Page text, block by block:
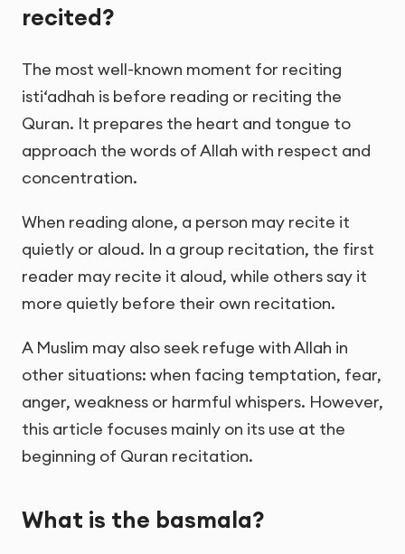
recited?
The most well-known moment for reciting
isti‘adhah is before reading or reciting the
Quran. It prepares the heart and tongue to
approach the words of Allah with respect and
concentration.
When reading alone, a person may recite it
quietly or aloud. In a group recitation, the first
reader may recite it aloud, while others say it
more quietly before their own recitation.
A Muslim may also seek refuge with Allah in
other situations: when facing temptation, fear,
anger, weakness or harmful whispers. However,
this article focuses mainly on its use at the
beginning of Quran recitation.
What is the basmala?